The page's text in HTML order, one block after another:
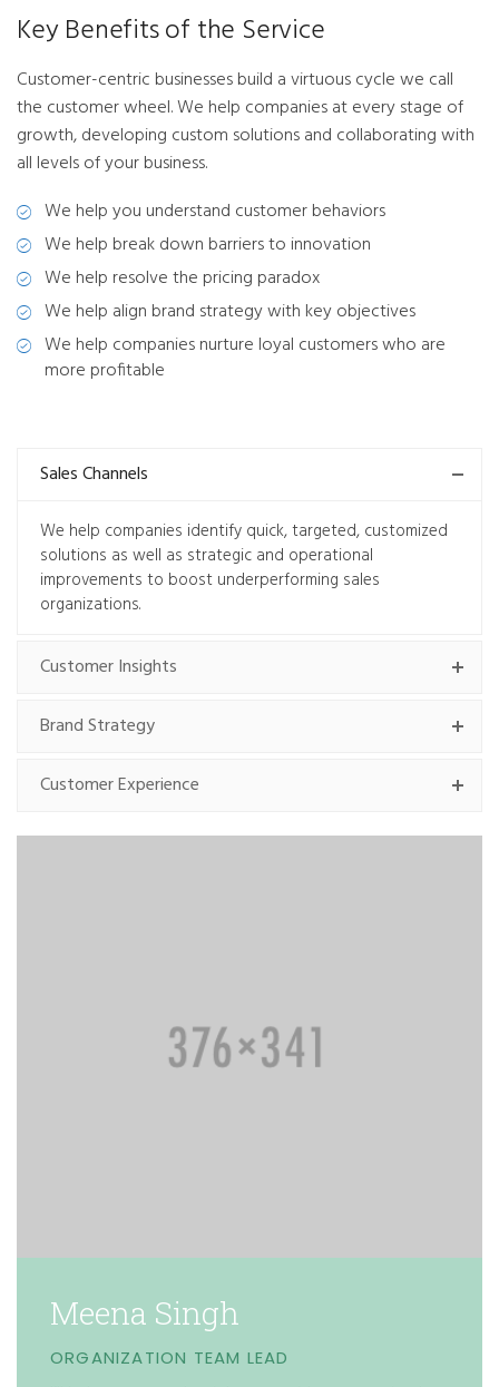
Key Benefits of the Service
Customer-centric businesses build a virtuous cycle we call
the customer wheel. We help companies at every stage of
growth, developing custom solutions and collaborating with
all levels of your business.
We help you understand customer behaviors
We help break down barriers to innovation
We help resolve the pricing paradox
We help align brand strategy with key objectives
We help companies nurture loyal customers who are
more profitable
Sales Channels
We help companies identify quick, targeted, customized
solutions as well as strategic and operational
improvements to boost underperforming sales
organizations.
Customer Insights
Brand Strategy
Customer Experience
Meena Singh
ORGANIZATION TEAM LEAD